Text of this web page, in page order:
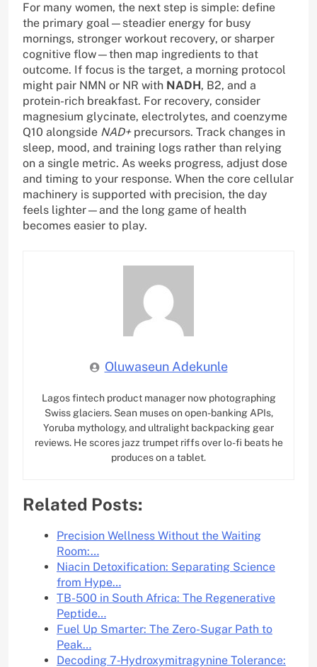
For many women, the next step is simple: define
the primary goal—steadier energy for busy
mornings, stronger workout recovery, or sharper
cognitive flow—then map ingredients to that
outcome. If focus is the target, a morning protocol
might pair NMN or NR with NADH, B2, and a
protein-rich breakfast. For recovery, consider
magnesium glycinate, electrolytes, and coenzyme
Q10 alongside NAD+precursors. Track changes in
sleep, mood, and training logs rather than relying
on a single metric. As weeks progress, adjust dose
and timing to your response. When the core cellular
machinery is supported with precision, the day
feels lighter—and the long game of health
becomes easier to play.
Oluwaseun Adekunle
Lagos fintech product manager now photographing
Swiss glaciers. Sean muses on open-banking APIs,
Yoruba mythology, and ultralight backpacking gear
reviews. He scores jazz trumpet riffs over lo-fi beats he
produces on a tablet.
Related Posts:
Precision Wellness Without the Waiting
Room:…
Niacin Detoxification: Separating Science
from Hype…
TB-500 in South Africa: The Regenerative
Peptide…
Fuel Up Smarter: The Zero-Sugar Path to
Peak…
Decoding 7‑Hydroxymitragynine Tolerance: